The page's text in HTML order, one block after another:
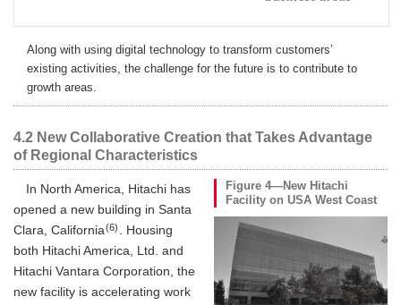
Along with using digital technology to transform customers’
existing activities, the challenge for the future is to contribute to
growth areas.
4.2 New Collaborative Creation that Takes Advantage
of Regional Characteristics
Figure 4—New Hitachi
Facility on USA West Coast
In North America, Hitachi has
opened a new building in Santa
Clara, California(6)
. Housing
both Hitachi America, Ltd. and
Hitachi Vantara Corporation, the
new facility is accelerating work